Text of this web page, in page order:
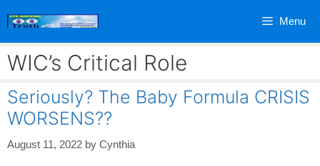
Menu
WIC’s Critical Role
Seriously? The Baby Formula CRISIS
WORSENS??
August 11, 2022 by Cynthia